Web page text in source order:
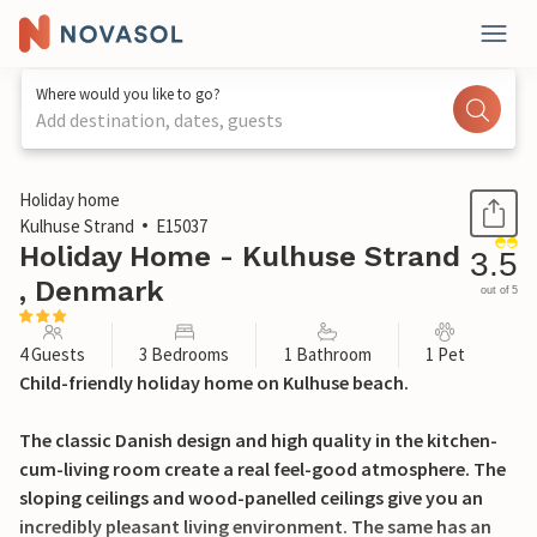
Where would you like to go?
Add destination, dates, guests
1 / 26
Holiday home
Kulhuse Strand
E15037
Holiday Home - Kulhuse Strand
, Denmark
3.5
out of 5
4 Guests 3 Bedrooms 1 Bathroom 1 Pet
Child-friendly holiday home on Kulhuse beach.
The classic Danish design and high quality in the kitchen-
cum-living room create a real feel-good atmosphere. The
sloping ceilings and wood-panelled ceilings give you an
incredibly pleasant living environment. The same has an